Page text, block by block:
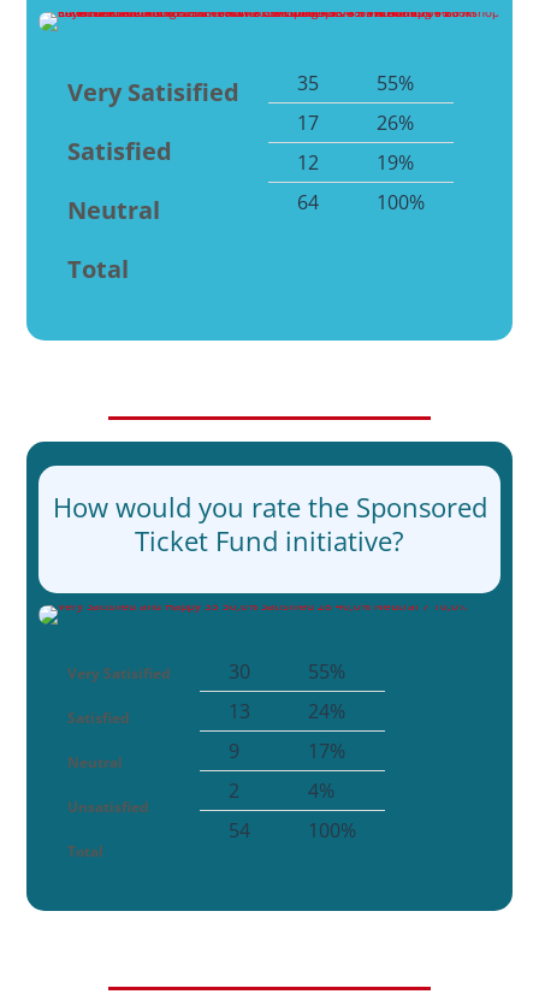
Very Satisified
Satisfied
Neutral
Total
35
17
12
64
55%
26%
19%
100%
How would you rate the Sponsored
Ticket Fund initiative?
Very Satisified
Satisfied
Neutral
Unsatisfied
Total
30
13
9
2
54
55%
24%
17%
4%
100%